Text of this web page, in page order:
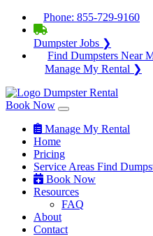
Phone: 855-729-9160
Dumpster Jobs ❯
Find Dumpsters Near
Manage My Rental ❯
Book Now
Manage My Rental
Home
Pricing
Service Areas Find
Book Now
Resources
FAQ
About
Contact